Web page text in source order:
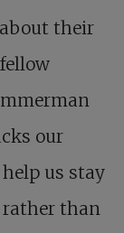
their
our
us stay
than